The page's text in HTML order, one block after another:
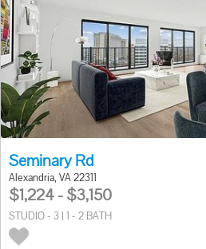
Seminary Rd
Alexandria, VA 22311
$1,224 - $3,150
STUDIO - 3 | 1 - 2 BATH